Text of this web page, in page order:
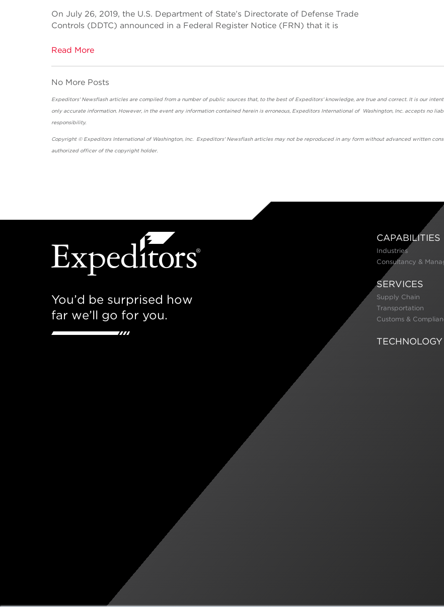
On July 26, 2019, the U.S. Department of State’s Directorate of Defense Trade
Controls (DDTC) announced in a Federal Register Notice (FRN) that it is
Read More
No More Posts
Expeditors' Newsflash articles are compiled from a number of public sources that, to the best of Expeditors' knowledge, are true and correct. It is our
only accurate information. However, in the event any information contained herein is erroneous, Expeditors International of Washington, Inc. accepts no
responsibility.
Copyright © Expeditors International of Washington, Inc. Expeditors' Newsflash articles may not be reproduced in any form without advanced written
authorized officer of the copyright holder.
You’d be surprised how
far we’ll go for you.
CAPABILITIES
Industries
Consultancy &
SERVICES
Supply Chain
Transportation
Customs &
TECHNOLOGY